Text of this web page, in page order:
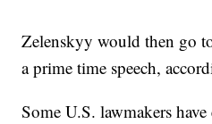
Zelenskyy would then go
a prime time speech,
Some U.S. lawmakers